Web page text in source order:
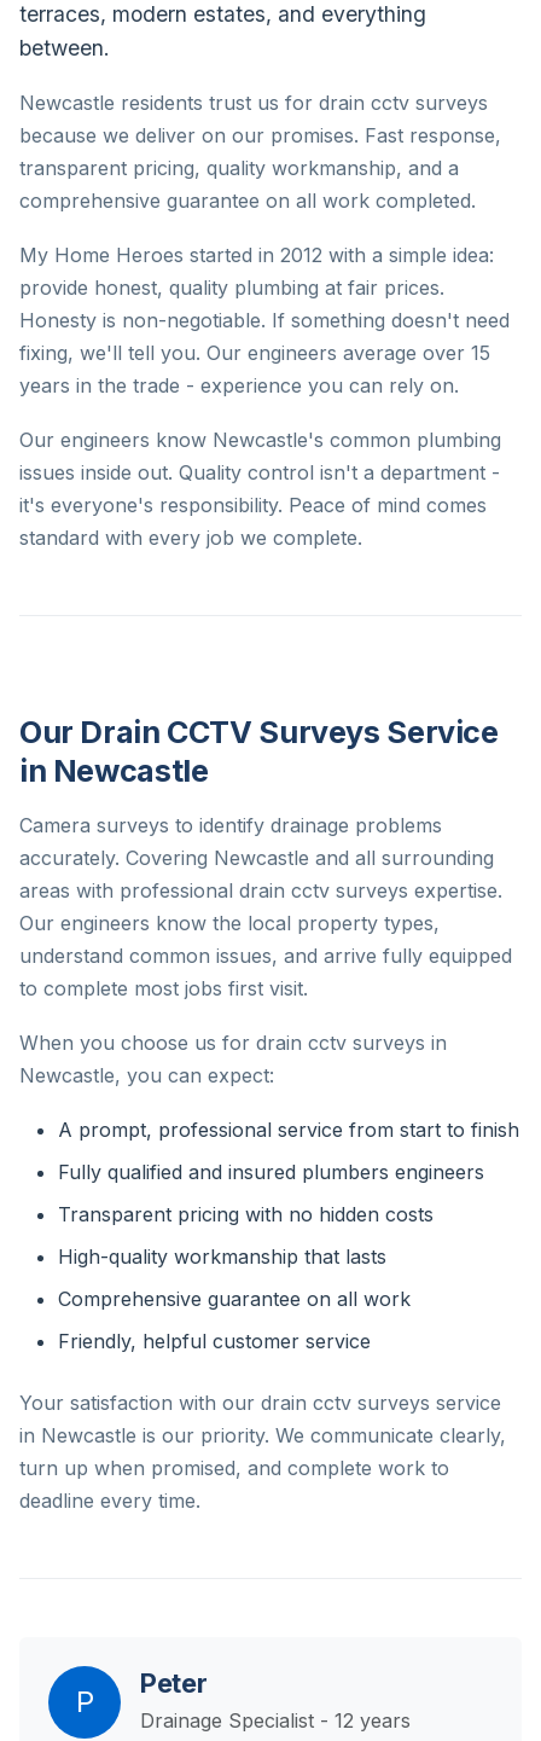
terraces, modern estates, and everything
between.
Newcastle residents trust us for drain cctv surveys
because we deliver on our promises. Fast response,
transparent pricing, quality workmanship, and a
comprehensive guarantee on all work completed.
My Home Heroes started in 2012 with a simple idea:
provide honest, quality plumbing at fair prices.
Honesty is non-negotiable. If something doesn't need
fixing, we'll tell you. Our engineers average over 15
years in the trade - experience you can rely on.
Our engineers know Newcastle's common plumbing
issues inside out. Quality control isn't a department -
it's everyone's responsibility. Peace of mind comes
standard with every job we complete.
Our Drain CCTV Surveys Service
in Newcastle
Camera surveys to identify drainage problems
accurately. Covering Newcastle and all surrounding
areas with professional drain cctv surveys expertise.
Our engineers know the local property types,
understand common issues, and arrive fully equipped
to complete most jobs first visit.
When you choose us for drain cctv surveys in
Newcastle, you can expect:
A prompt, professional service from start to finish
Fully qualified and insured plumbers engineers
Transparent pricing with no hidden costs
High-quality workmanship that lasts
Comprehensive guarantee on all work
Friendly, helpful customer service
Your satisfaction with our drain cctv surveys service
in Newcastle is our priority. We communicate clearly,
turn up when promised, and complete work to
deadline every time.
P
Peter
Drainage Specialist - 12 years